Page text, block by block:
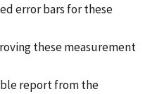
error bars for these
these measurement
report from the